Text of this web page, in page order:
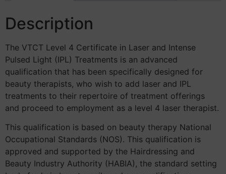
Description
The VTCT Level 4 Certificate in Laser and Intense
Pulsed Light (IPL) Treatments is an advanced
qualification that has been specifically designed for
beauty therapists, who wish to add laser and IPL
treatments to their repertoire of treatment offerings
and proceed to employment as a level 4 laser therapist.
This qualification is based on beauty therapy National
Occupational Standards (NOS). This qualification is
approved and supported by the Hairdressing and
Beauty Industry Authority (HABIA), the standard setting